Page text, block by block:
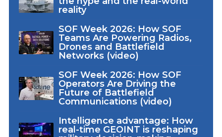
reality
SOF Week 2026: How SOF
Teams Are Powering Radios,
Drones and Battlefield
Networks (video)
SOF Week 2026: How SOF
Operators Are Driving the
Future of Battlefield
Communications (video)
Intelligence advantage: How
real-time GEOINT is reshaping